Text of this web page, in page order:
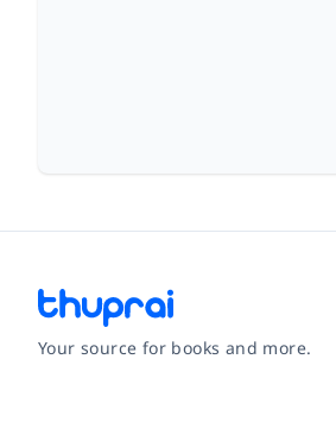
Your source for books and more.